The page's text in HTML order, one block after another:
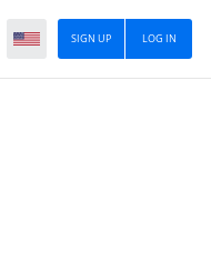
LOG IN
SIGN UP